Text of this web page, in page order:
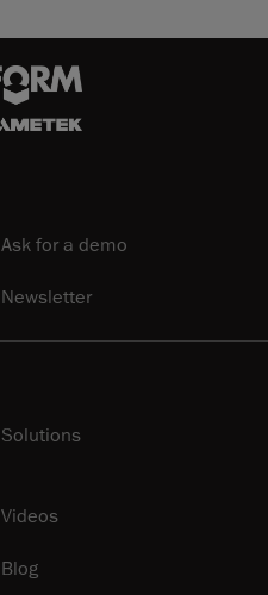
Ask for a demo
Newsletter
Solutions
Videos
Blog